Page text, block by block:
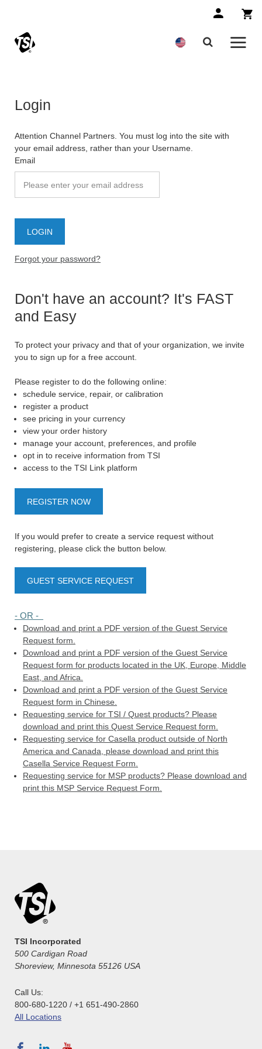
Login
Attention Channel Partners. You must log into the site with
your email address, rather than your Username.
Email
Forgot your password?
Don't have an account? It's FAST
and Easy
To protect your privacy and that of your organization, we invite
you to sign up for a free account.
Please register to do the following online:
schedule service, repair, or calibration
register a product
see pricing in your currency
view your order history
manage your account, preferences, and profile
opt in to receive information from TSI
access to the TSI Link platform
REGISTER NOW
If you would prefer to create a service request without
registering, please click the button below.
GUEST SERVICE REQUEST
- OR -
Download and print a PDF version of the Guest Service
Request form.
Download and print a PDF version of the Guest Service
Request form for products located in the UK, Europe, Middle
East, and Africa.
Download and print a PDF version of the Guest Service
Request form in Chinese.
Requesting service for TSI / Quest products? Please
download and print this Quest Service Request form.
Requesting service for Casella product outside of North
America and Canada, please download and print this
Casella Service Request Form.
Requesting service for MSP products? Please download and
print this MSP Service Request Form.
TSI Incorporated
500 Cardigan Road
Shoreview, Minnesota 55126 USA
Call Us:
800-680-1220 / +1 651-490-2860
All Locations